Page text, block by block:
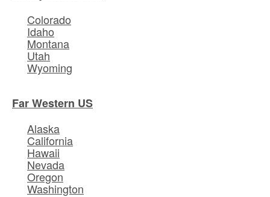
Colorado
Idaho
Montana
Utah
Wyoming
Far Western US
Alaska
California
Hawaii
Nevada
Oregon
Washington